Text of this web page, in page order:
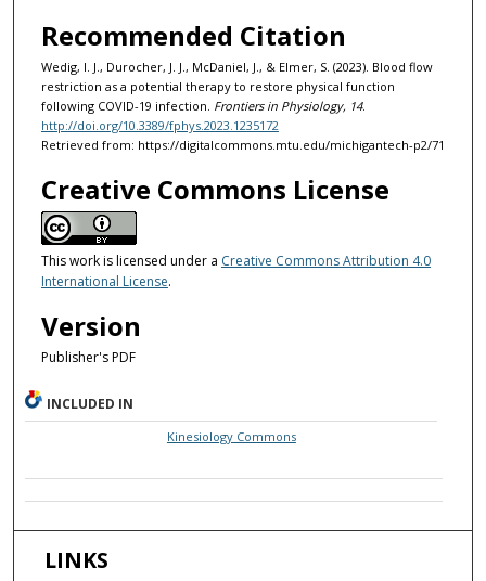
Recommended Citation
Wedig, I. J., Durocher, J. J., McDaniel, J., & Elmer, S. (2023). Blood flow
restriction as a potential therapy to restore physical function
following COVID-19 infection. Frontiers in Physiology, 14.
http://doi.org/10.3389/fphys.2023.1235172
Retrieved from: https://digitalcommons.mtu.edu/michigantech-p2/71
Creative Commons License
This work is licensed under a Creative Commons Attribution 4.0
International License.
Version
Publisher's PDF
INCLUDED IN
Kinesiology Commons
LINKS